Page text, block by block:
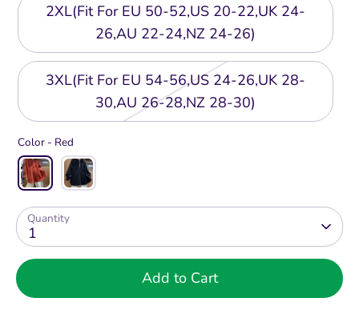
2XL(Fit For EU 50-52,US 20-22,UK 24-
26,AU 22-24,NZ 24-26)
3XL(Fit For EU 54-56,US 24-26,UK 28-
30,AU 26-28,NZ 28-30)
Color - Red
Quantity
1
Add to Cart